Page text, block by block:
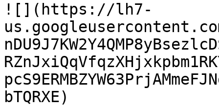
![](https://lh7-
us.googleusercontent.com/
bTQRXE)